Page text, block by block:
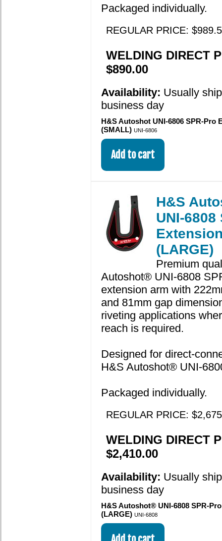
Packaged individually.
REGULAR PRICE:
WELDING DIRECT
$890.00
Availability: Usually
business day
H&S Autoshot UNI-6806 SPR-Pro
(SMALL) UNI-6806
H&S
UNI-6808
(LARGE)
Premium
Autoshot® UNI-6808
extension arm with
and 81mm gap
riveting applications
reach is required.
Designed for direct-
H&S Autoshot® UNI-
Packaged individually.
REGULAR PRICE:
WELDING DIRECT
$2,410.00
Availability: Usually
business day
H&S Autoshot® UNI-6808 SPR-
(LARGE) UNI-6808